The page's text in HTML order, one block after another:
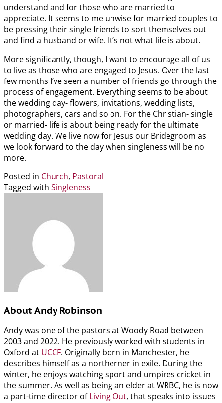
understand and for those who are married to
appreciate. It seems to me unwise for married couples to
be pressing their single friends to sort themselves out
and find a husband or wife. It’s not what life is about.
More significantly, though, I want to encourage all of us
to live as those who are engaged to Jesus. Over the last
few months I’ve seen a number of friends go through the
process of engagement. Everything seems to be about
the wedding day- flowers, invitations, wedding lists,
photographers, cars and so on. For the Christian- single
or married- life is about being ready for the ultimate
wedding day. We live now for Jesus our Bridegroom as
we look forward to the day when singleness will be no
more.
Posted in Church, Pastoral
Tagged with Singleness
About Andy Robinson
Andy was one of the pastors at Woody Road between
2003 and 2022. He previously worked with students in
Oxford at UCCF. Originally born in Manchester, he
describes himself as a northerner in exile. During the
winter, he enjoys watching sport and umpires cricket in
the summer. As well as being an elder at WRBC, he is now
a part-time director ofLiving Out, that speaks into issues